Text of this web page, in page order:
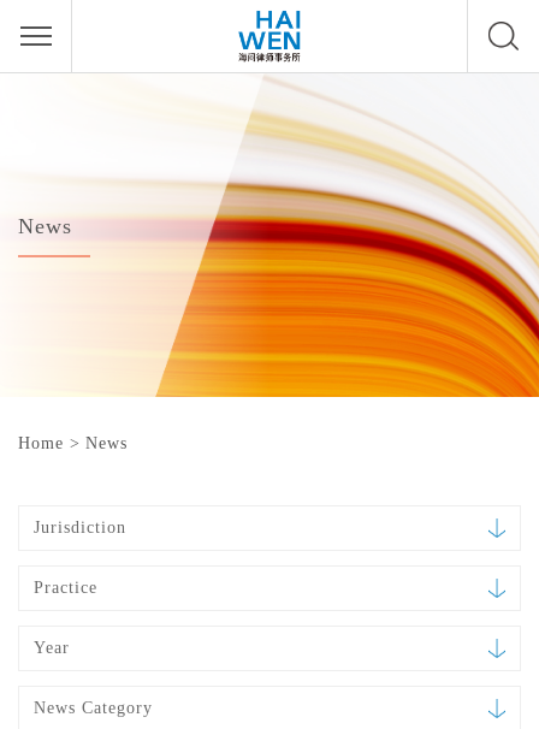
News
Home > News
Jurisdiction
Practice
Year
News Category